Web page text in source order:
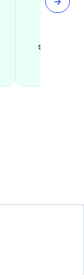
Specialized